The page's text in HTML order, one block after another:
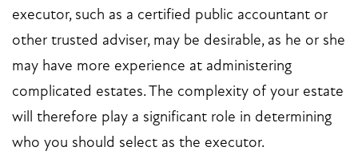
executor, such as a certified public accountant or
other trusted adviser, may be desirable, as he or she
may have more experience at administering
complicated estates. The complexity of your estate
will therefore play a significant role in determining
who you should select as the executor.